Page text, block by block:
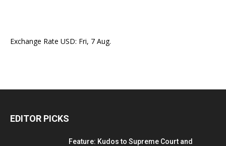
Exchange Rate USD: Fri, 7 Aug.
EDITOR PICKS
Feature: Kudos to Supreme Court and